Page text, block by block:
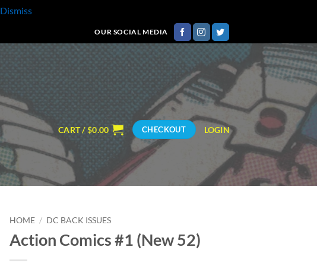
Dismiss
OUR SOCIAL MEDIA
CART /$0.00 CHECKOUT LOGIN
HOME / DC BACK ISSUES
Action Comics #1 (New 52)